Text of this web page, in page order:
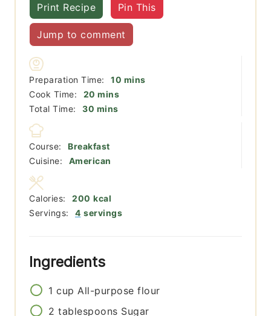
Print Recipe Pin This
Jump to comment
Preparation Time: 10 minutes
mins
Cook Time:
20 minutes
mins
Total Time:
30 minutes
mins
Course:
Breakfast
Cuisine:
American
Servings: 4 servings
Calories: 200 kcal
Ingredients
1 cup All-purpose flour
2 tablespoons Sugar